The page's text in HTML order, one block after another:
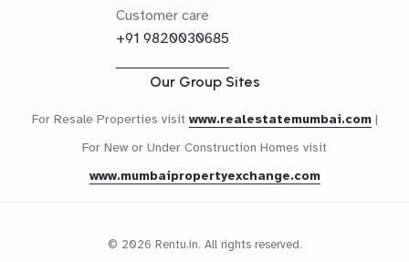
Customer care
+91 9820030685
Our Group Sites
For Resale Properties visit www.realestatemumbai.com |
For New or Under Construction Homes visit
www.mumbaipropertyexchange.com
© 2026 Rentu.in. All rights reserved.